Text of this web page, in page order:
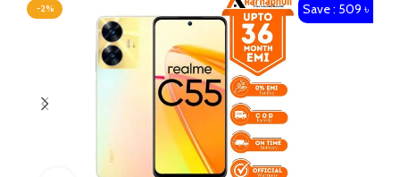
-2% Save : 509 ৳